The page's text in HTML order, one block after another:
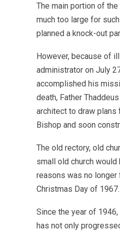
The main portion of
much too large for
planned a knock-out
However, because of
administrator on July
accomplished his
death, Father
architect to draw plans
Bishop and soon
The old rectory, old
small old church
reasons was no
Christmas Day of 1967.
Since the year of
has not only